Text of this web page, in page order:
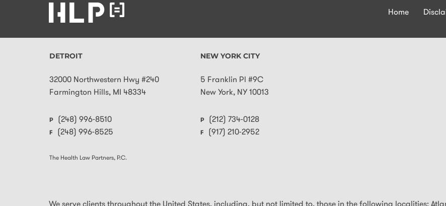
DETROIT
32000 Northwestern Hwy #240
Farmington Hills, MI 48334
P (248) 996-8510
F (248) 996-8525
The Health Law Partners, P.C.
NEW YORK CITY
5 Franklin Pl #9C
New York, NY 10013
P (212) 734-0128
F (917) 210-2952
We serve clients throughout the United States, including, but not limited to, those in the following localities:
Home